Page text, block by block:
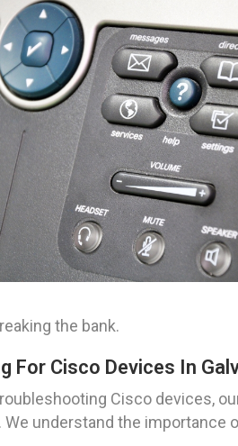
the bank.
For Cisco Devices In
Cisco devices,
understand the importance